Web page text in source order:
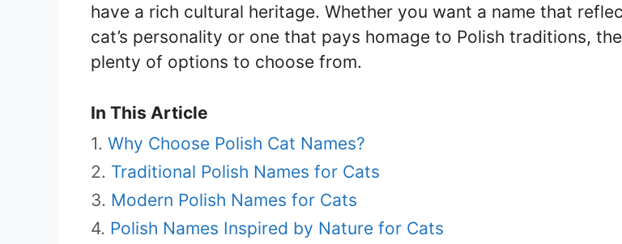
have a rich cultural heritage. Whether you want a name that
cat’s personality or one that pays homage to Polish traditions,
plenty of options to choose from.
In This Article
Why Choose Polish Cat Names?
Traditional Polish Names for Cats
Modern Polish Names for Cats
Polish Names Inspired by Nature for Cats